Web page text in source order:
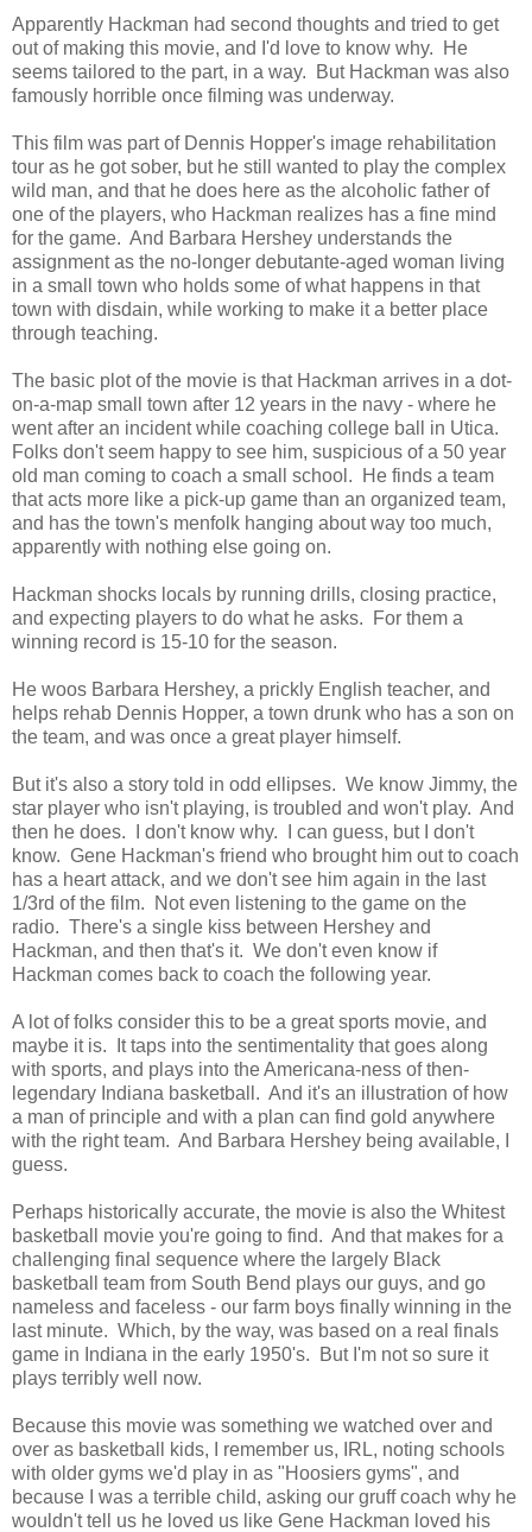
Apparently Hackman had second thoughts and tried to get
out of making this movie, and I'd love to know why. He
seems tailored to the part, in a way. But Hackman was also
famously horrible once filming was underway.
This film was part of Dennis Hopper's image rehabilitation
tour as he got sober, but he still wanted to play the complex
wild man, and that he does here as the alcoholic father of
one of the players, who Hackman realizes has a fine mind
for the game. And Barbara Hershey understands the
assignment as the no-longer debutante-aged woman living
in a small town who holds some of what happens in that
town with disdain, while working to make it a better place
through teaching.
The basic plot of the movie is that Hackman arrives in a dot-
on-a-map small town after 12 years in the navy - where he
went after an incident while coaching college ball in Utica.
Folks don't seem happy to see him, suspicious of a 50 year
old man coming to coach a small school. He finds a team
that acts more like a pick-up game than an organized team,
and has the town's menfolk hanging about way too much,
apparently with nothing else going on.
Hackman shocks locals by running drills, closing practice,
and expecting players to do what he asks. For them a
winning record is 15-10 for the season.
He woos Barbara Hershey, a prickly English teacher, and
helps rehab Dennis Hopper, a town drunk who has a son on
the team, and was once a great player himself.
But it's also a story told in odd ellipses. We know Jimmy, the
star player who isn't playing, is troubled and won't play. And
then he does. I don't know why. I can guess, but I don't
know. Gene Hackman's friend who brought him out to coach
has a heart attack, and we don't see him again in the last
1/3rd of the film. Not even listening to the game on the
radio. There's a single kiss between Hershey and
Hackman, and then that's it. We don't even know if
Hackman comes back to coach the following year.
A lot of folks consider this to be a great sports movie, and
maybe it is. It taps into the sentimentality that goes along
with sports, and plays into the Americana-ness of then-
legendary Indiana basketball. And it's an illustration of how
a man of principle and with a plan can find gold anywhere
with the right team. And Barbara Hershey being available, I
guess.
Perhaps historically accurate, the movie is also the Whitest
basketball movie you're going to find. And that makes for a
challenging final sequence where the largely Black
basketball team from South Bend plays our guys, and go
nameless and faceless - our farm boys finally winning in the
last minute. Which, by the way, was based on a real finals
game in Indiana in the early 1950's. But I'm not so sure it
plays terribly well now.
Because this movie was something we watched over and
over as basketball kids, I remember us, IRL, noting schools
with older gyms we'd play in as "Hoosiers gyms", and
because I was a terrible child, asking our gruff coach why he
wouldn't tell us he loved us like Gene Hackman loved his